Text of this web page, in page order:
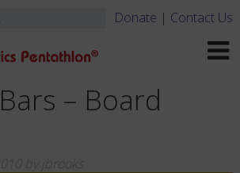
Donate | Contact Us
– Board
by
jbrooks